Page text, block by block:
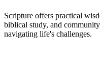
Scripture offers practical
biblical study, and
navigating life's challenges.